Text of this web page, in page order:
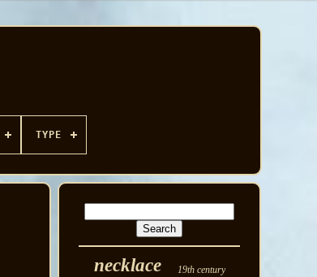
TYPE
necklace
19th century